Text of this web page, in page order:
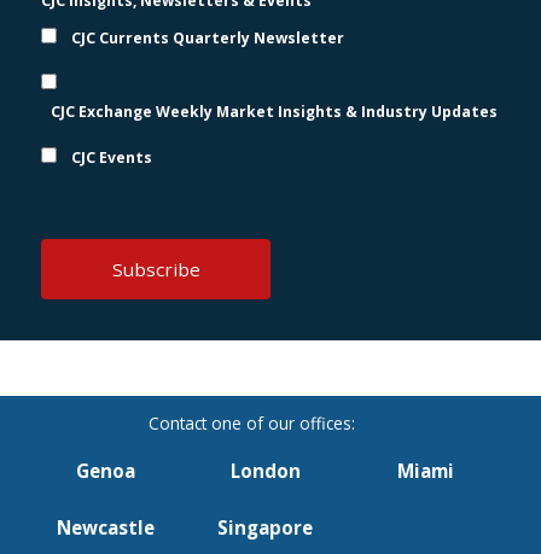
CJC Currents Quarterly Newsletter
CJC Exchange Weekly Market Insights & Industry Updates
CJC Events
Genoa London Miami
Newcastle Singapore